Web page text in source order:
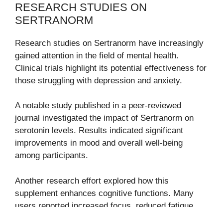
RESEARCH STUDIES ON
SERTRANORM
Research studies on Sertranorm have increasingly
gained attention in the field of mental health.
Clinical trials highlight its potential effectiveness for
those struggling with depression and anxiety.
A notable study published in a peer-reviewed
journal investigated the impact of Sertranorm on
serotonin levels. Results indicated significant
improvements in mood and overall well-being
among participants.
Another research effort explored how this
supplement enhances cognitive functions. Many